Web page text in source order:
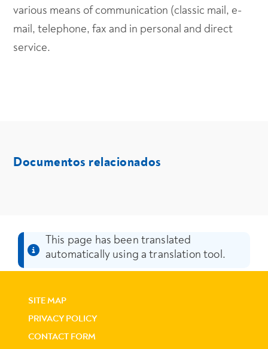
various means of communication (classic mail, e-
mail, telephone, fax and in personal and direct
service.
media
Documentos relacionados
This page has been translated
automatically using a translation tool.
SITE MAP
PRIVACY POLICY
CONTACT FORM